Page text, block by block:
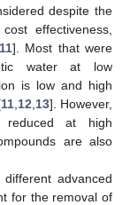
despite the
effectiveness,
]. Most that were
water at low
is low and high
11, 12 13]. However,
reduced at high
are also
advanced
for the removal of